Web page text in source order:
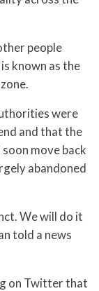
people
known as the
were
and that the
move back
abandoned
We will do it
told a news
on Twitter that